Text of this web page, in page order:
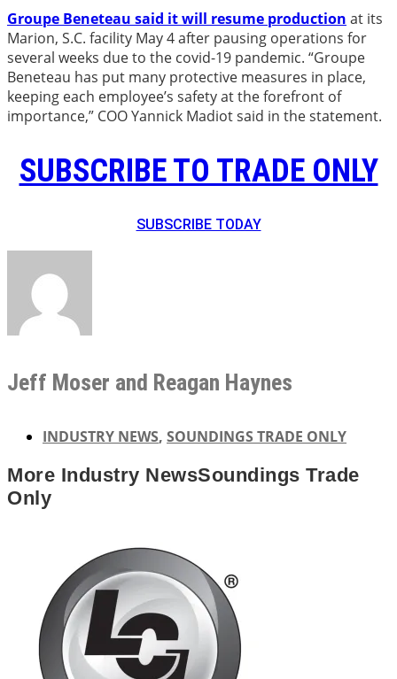
Groupe Beneteau said it will resume production at its
Marion, S.C. facility May 4 after pausing operations for
several weeks due to the covid-19 pandemic. “Groupe
Beneteau has put many protective measures in place,
keeping each employee’s safety at the forefront of
importance,” COO Yannick Madiot said in the statement.
SUBSCRIBE TO TRADE ONLY
SUBSCRIBE TODAY
Jeff Moser and Reagan Haynes
INDUSTRY NEWS, SOUNDINGS TRADE ONLY
More Industry NewsSoundings Trade
Only